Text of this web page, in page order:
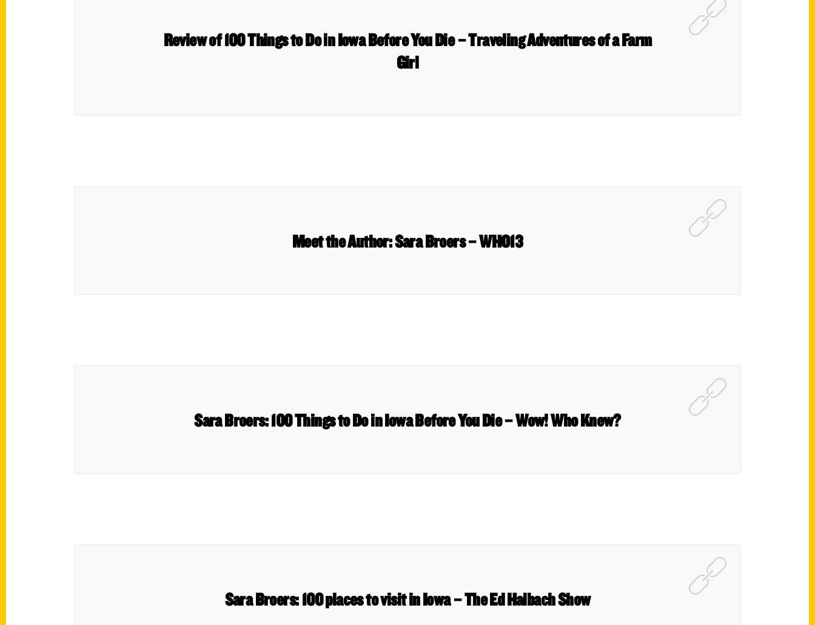
Review of 100 Things to Do in Iowa Before You Die – Traveling Adventures of a Farm
Girl
Meet the Author: Sara Broers – WHO13
Sara Broers: 100 Things to Do in Iowa Before You Die – Wow! Who Knew?
Sara Broers: 100 places to visit in Iowa – The Ed Halbach Show